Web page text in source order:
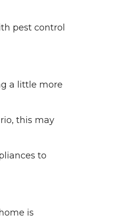
pest control
a little more
this may
to
is